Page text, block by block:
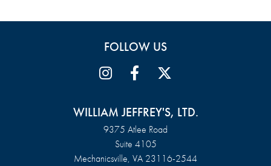
FOLLOW US
WILLIAM JEFFREY'S, LTD.
9375 Atlee Road
Suite 4105
Mechanicsville, VA 23116-2544